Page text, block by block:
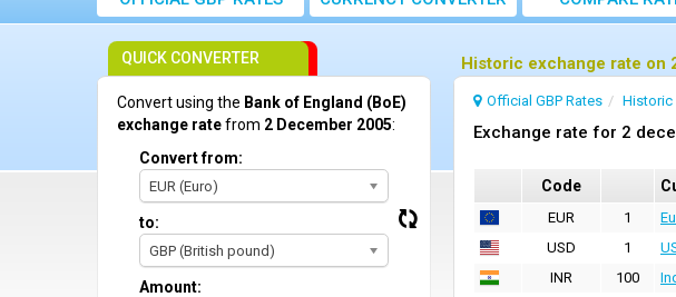
Historic exchange rate on
Official GBP Rates Historic
Exchange rate for 2
Code
EUR 1
USD
1
INR
100
QUICK CONVERTER
Convert using the Bank of England (BoE)
exchange ratefrom 2 December 2005:
Convert from:
EUR (Euro)
to:
GBP (British pound)
Amount: